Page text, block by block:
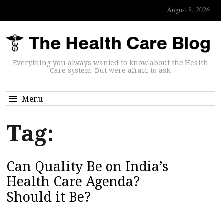
August 8, 2026
Everything you always wanted to know about the Health
Care system. But were afraid to ask.
Menu
Tag:
Can Quality Be on India’s
Health Care Agenda?
Should it Be?